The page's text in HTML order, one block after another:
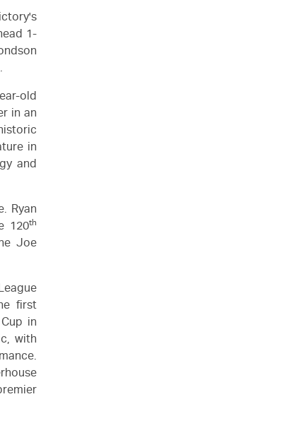
1-
old
in an
in
and
Ryan
120th
Joe
first
in
with